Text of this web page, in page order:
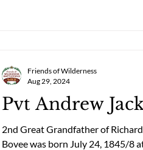
Pvt Andrew
2nd Great Grandfather of
Bovee was born July 24, 1845/8
Friends of Wilderness
Aug 29, 2024